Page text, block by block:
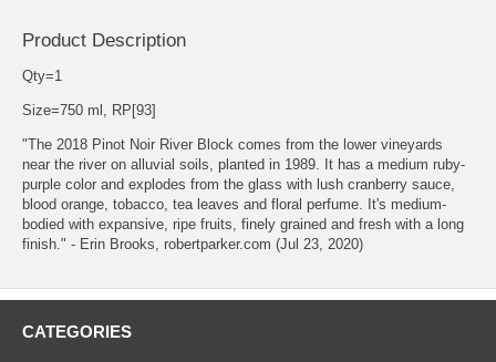
Product Description
Qty=1
Size=750 ml, RP[93]
"The 2018 Pinot Noir River Block comes from the lower vineyards
near the river on alluvial soils, planted in 1989. It has a medium ruby-
purple color and explodes from the glass with lush cranberry sauce,
blood orange, tobacco, tea leaves and floral perfume. It's medium-
bodied with expansive, ripe fruits, finely grained and fresh with a long
finish." - Erin Brooks, robertparker.com (Jul 23, 2020)
CATEGORIES